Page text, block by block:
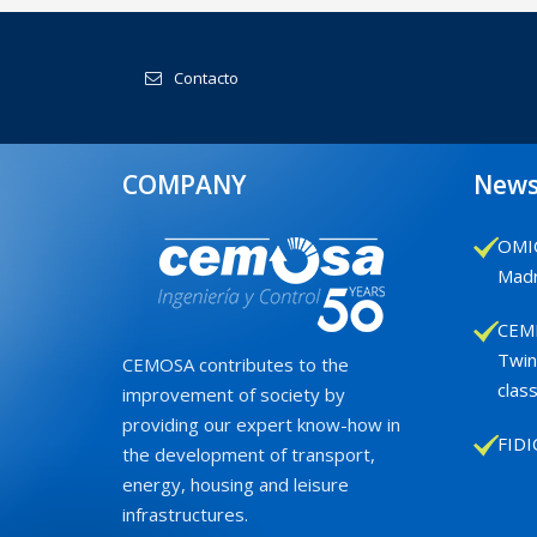
Contacto
COMPANY
CEMOSA contributes to the
improvement of society by
providing our expert know-how in
the development of transport,
energy, housing and leisure
infrastructures.